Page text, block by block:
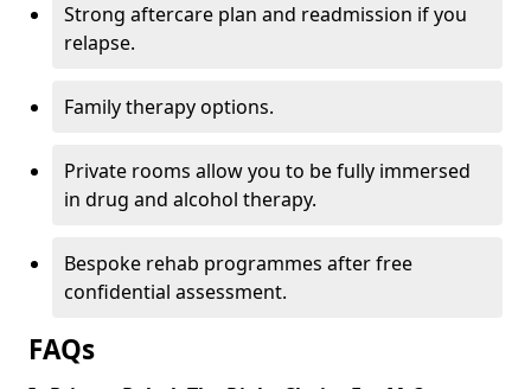
Strong aftercare plan and readmission if you
relapse.
Family therapy options.
Private rooms allow you to be fully immersed
in drug and alcohol therapy.
Bespoke rehab programmes after free
confidential assessment.
FAQs